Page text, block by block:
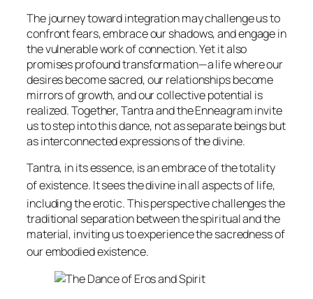
The journey toward integration may challenge us to
confront fears, embrace our shadows, and engage in
the vulnerable work of connection. Yet it also
promises profound transformation—a life where our
desires become sacred, our relationships become
mirrors of growth, and our collective potential is
realized. Together, Tantra and the Enneagram invite
us to step into this dance, not as separate beings but
as interconnected expressions of the divine.
Tantra, in its essence, is an embrace of the totality
of existence. It sees the divine in all aspects of life,
including the erotic.This perspective challenges the
traditional separation between the spiritual and the
material, inviting us to experience the sacredness of
our embodied existence.